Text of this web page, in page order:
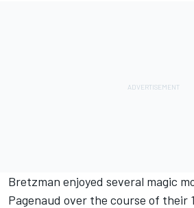
Bretzman enjoyed several magic
Pagenaud over the course of their